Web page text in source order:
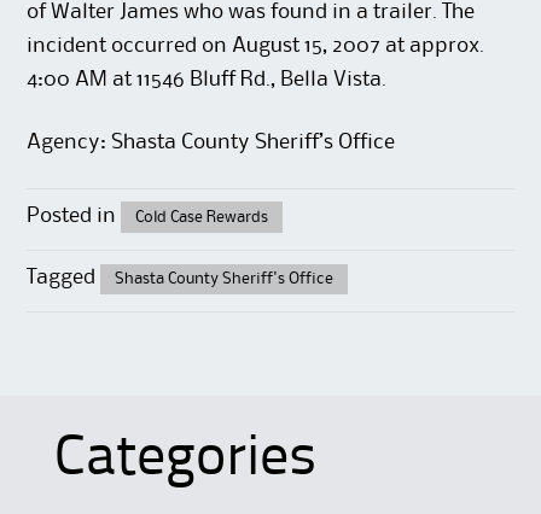
of Walter James who was found in a trailer. The
incident occurred on August 15, 2007 at approx.
4:00 AM at 11546 Bluff Rd., Bella Vista.
Agency: Shasta County Sheriff’s Office
Posted in Cold Case Rewards
Tagged Shasta County Sheriff's Office
Categories